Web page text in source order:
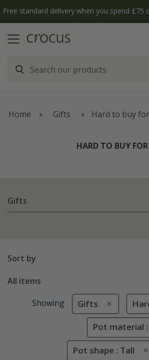
Free standard delivery when you spend
Home Gifts Hard to buy for
HARD TO BUY FOR
Gifts
Sort by
All items
Showing Gifts
Pot material
Pot shape : Tall